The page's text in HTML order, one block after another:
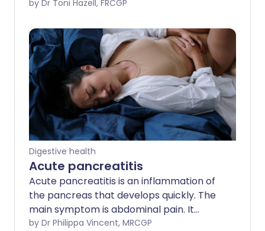
This leaflet deals with abdominal hernias
of the tummy (abdominal wall) results in
some of the contents in the abdominal
cavity bulging through. Some hernias
need treating by performing an
operation. There are now various
different types of operation, which are
usually very successful.
by Dr Toni Hazell, FRCGP
Digestive health
Acute pancreatitis
Acute pancreatitis is an inflammation of
the pancreas that develops quickly. The
main symptom is abdominal pain. It
usually settles in a few days but
by Dr Philippa Vincent, MRCGP